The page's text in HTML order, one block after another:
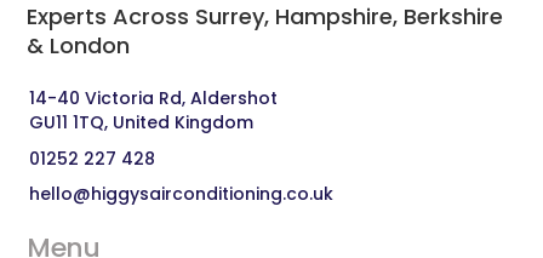
Experts Across Surrey, Hampshire, Berkshire
& London‍
14-40 Victoria Rd, Aldershot
GU11 1TQ, United Kingdom
01252 227 428
hello@higgysairconditioning.co.uk
Menu